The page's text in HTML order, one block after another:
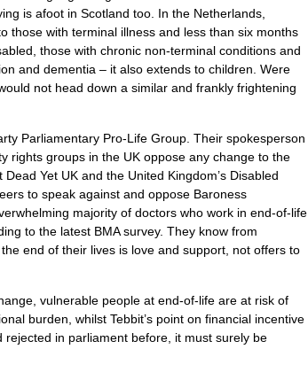
is afoot in Scotland too. In the Netherlands,
those with terminal illness and less than six months
those with chronic non-terminal conditions and
and dementia – it also extends to children. Were
not head down a similar and frankly frightening
Parliamentary Pro-Life Group. Their spokesperson
rights groups in the UK oppose any change to the
Yet UK and the United Kingdom’s Disabled
to speak against and oppose Baroness
majority of doctors who work in end-of-life
to the latest BMA survey. They know from
end of their lives is love and support, not offers to
vulnerable people at end-of-life are at risk of
burden, whilst Tebbit’s point on financial incentive
in parliament before, it must surely be